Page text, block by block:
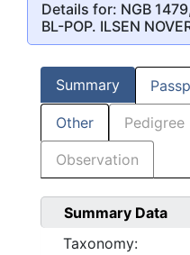
Details for: NGB
BL-POP. ILSEN
Summary
Other Pedigree
Observation
Summary Data
Taxonomy: